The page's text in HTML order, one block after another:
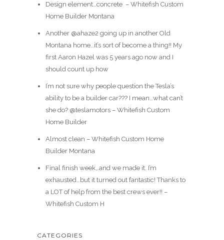
Design element…concrete ️ – Whitefish Custom
Home Builder Montana
Another @ahaze2 going up in another Old
Montana home…it’s sort of become a thing!! My
first Aaron Hazel was 5 years ago now and I
should count up how
I’m not sure why people question the Tesla’s
ability to be a builder car??? I mean…what can’t
she do? @teslamotors – Whitefish Custom
Home Builder
Almost clean – Whitefish Custom Home
Builder Montana
Final finish week…and we made it. I’m
exhausted…but it turned out fantastic! Thanks to
a LOT of help from the best crews ever!! –
Whitefish Custom H
CATEGORIES